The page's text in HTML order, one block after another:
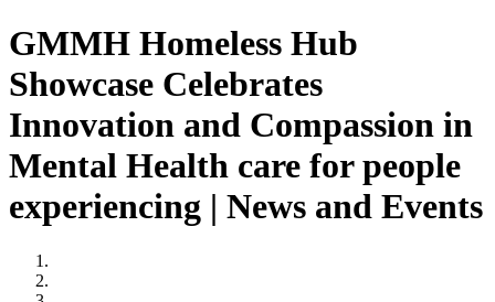
GMMH Homeless Hub
Showcase Celebrates
Innovation and Compassion in
Mental Health care for people
experiencing | News and Events